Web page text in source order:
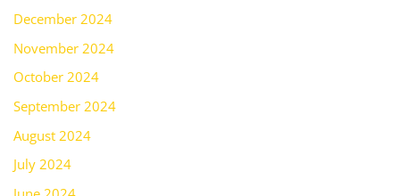
December 2024
November 2024
October 2024
September 2024
August 2024
July 2024